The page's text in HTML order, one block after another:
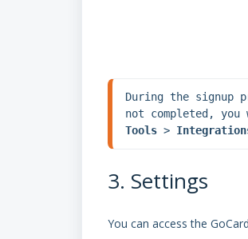
During the signup
Tools >
3. Settings
You can access the